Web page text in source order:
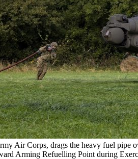
Air Corps, drags the heavy fuel pipe
Arming Refuelling Point during